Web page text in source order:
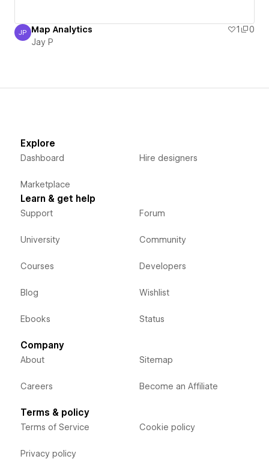
Jay P
JP Map Analytics 1
0
Jay P
Explore
Dashboard
Marketplace
Hire designers
Learn & get help
Support
University
Courses
Blog
Ebooks
Forum
Community
Developers
Wishlist
Status
Company
About
Careers
Sitemap
Become an Affiliate
Terms & policy
Terms of Service
Privacy policy
Cookie policy